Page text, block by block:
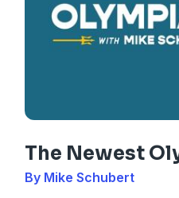
The Newest
By Mike Schubert